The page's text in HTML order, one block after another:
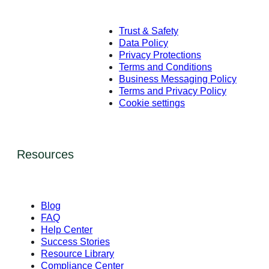
Trust & Safety
Data Policy
Privacy Protections
Terms and Conditions
Business Messaging Policy
Terms and Privacy Policy
Cookie settings
Resources
Blog
FAQ
Help Center
Success Stories
Resource Library
Compliance Center